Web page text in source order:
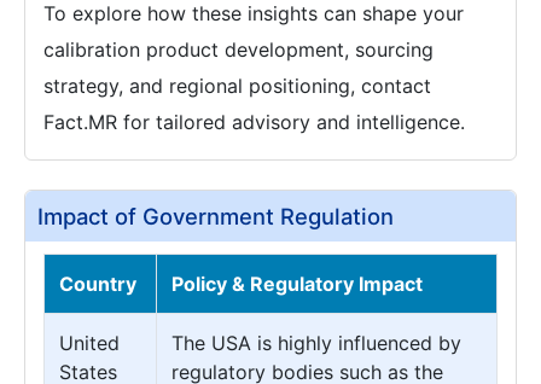
To explore how these insights can shape your
calibration product development, sourcing
strategy, and regional positioning, contact
Fact.MR for tailored advisory and intelligence.
Impact of Government Regulation
Country Policy & Regulatory Impact
United
States
The USA is highly influenced by
regulatory bodies such as the